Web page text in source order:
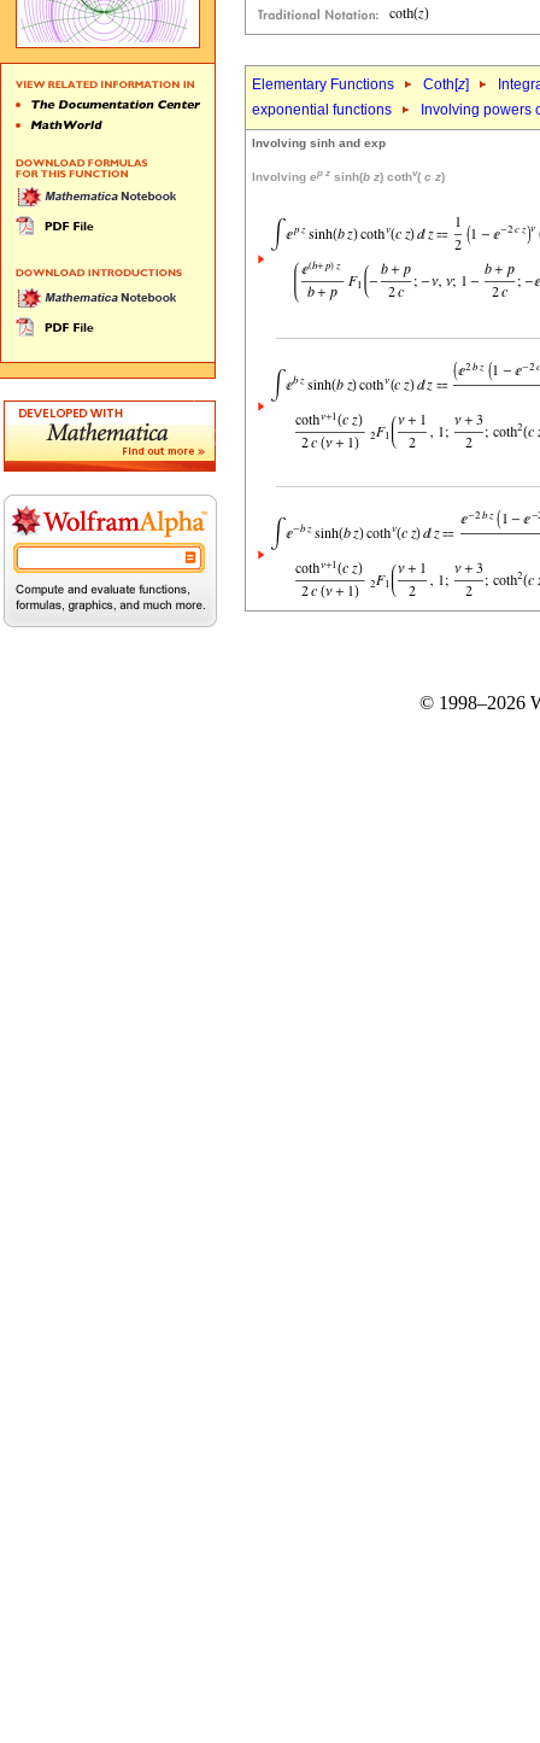
Elementary Functions Coth[z]
exponential functions
Involving powers
Involving sinh and exp
Involving ep z sinh(b z) cothv( c z)